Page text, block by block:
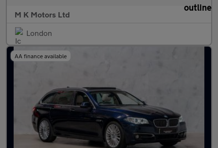
M K Motors Ltd
London
AA finance available